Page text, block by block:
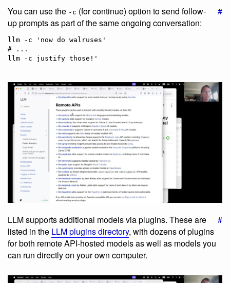
#
You can use the -c (for continue) option to send follow-
up prompts as part of the same ongoing conversation:
llm -c 'now do walruses'
# ...
#
LLM supports additional models via plugins. These are
listed in the LLM plugins directory, with dozens of plugins
for both remote API-hosted models as well as models you
can run directly on your own computer.